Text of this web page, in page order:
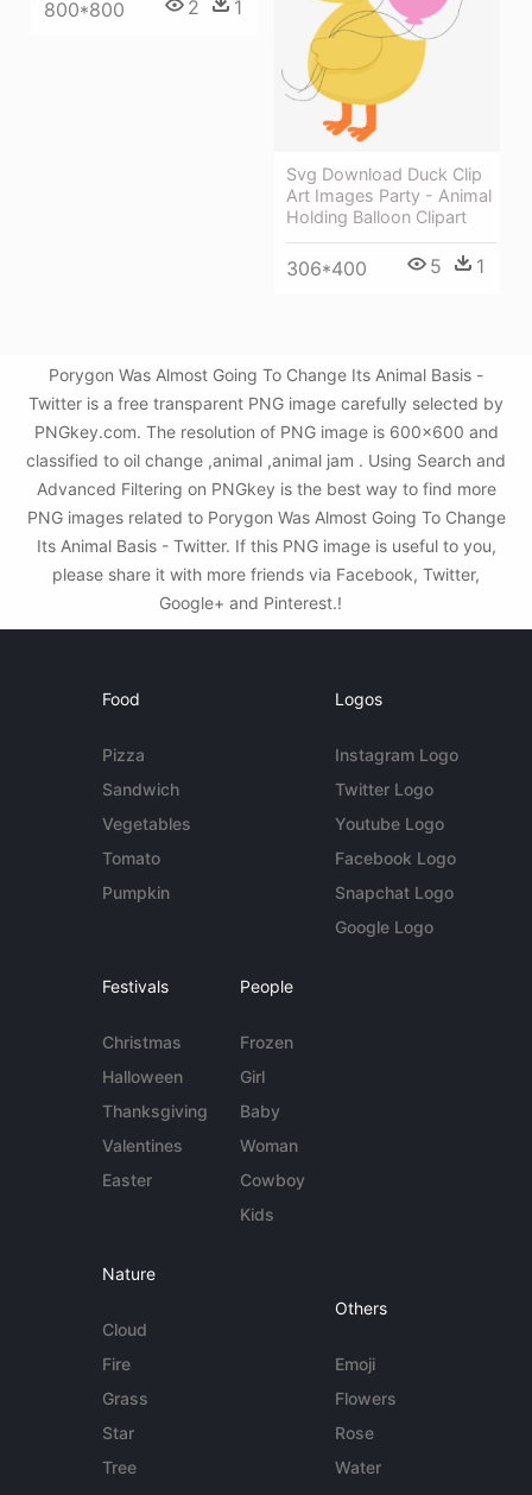
800*800 2 1
Svg Download Duck Clip
Art Images Party - Animal
Holding Balloon Clipart
306*400 5 1
Porygon Was Almost Going To Change Its Animal Basis -
Twitter is a free transparent PNG image carefully selected by
PNGkey.com. The resolution of PNG image is 600x600 and
classified to oil change ,animal ,animal jam . Using Search and
Advanced Filtering on PNGkey is the best way to find more
PNG images related to Porygon Was Almost Going To Change
Its Animal Basis - Twitter. If this PNG image is useful to you,
please share it with more friends via Facebook, Twitter,
Google+ and Pinterest.!
Food
Pizza
Sandwich
Vegetables
Tomato
Pumpkin
Logos
Instagram Logo
Twitter Logo
Youtube Logo
Facebook Logo
Snapchat Logo
Google Logo
Festivals
Christmas
Halloween
Thanksgiving
Valentines
Easter
People
Frozen
Girl
Baby
Woman
Cowboy
Kids
Nature
Cloud
Fire
Grass
Star
Tree
Others
Emoji
Flowers
Rose
Water